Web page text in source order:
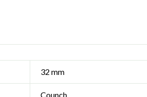
32 mm
Counch